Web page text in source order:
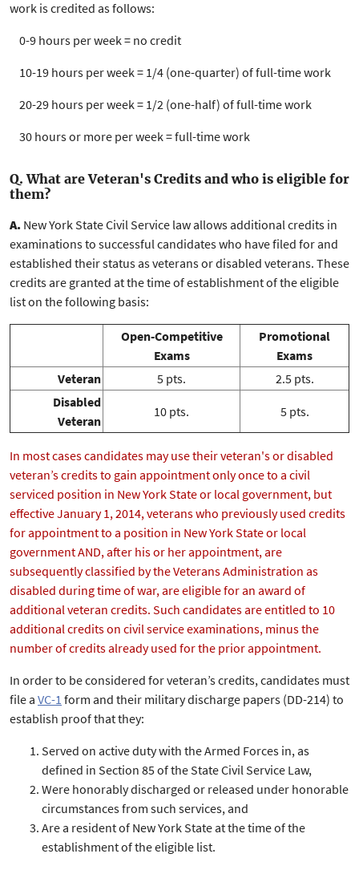
work is credited as follows:
0-9 hours per week = no credit
10-19 hours per week = 1/4 (one-quarter) of full-time work
20-29 hours per week = 1/2 (one-half) of full-time work
30 hours or more per week = full-time work
Q. What are Veteran's Credits and who is eligible for
them?
A. New York State Civil Service law allows additional credits in
examinations to successful candidates who have filed for and
established their status as veterans or disabled veterans. These
credits are granted at the time of establishment of the eligible
list on the following basis:
Open-Competitive
Exams
Promotional
Exams
Veteran
5 pts.
2.5 pts.
Disabled
Veteran
10 pts. 5 pts.
In most cases candidates may use their veteran's or disabled
veteran’s credits to gain appointment only once to a civil
serviced position in New York State or local government, but
effective January 1, 2014, veterans who previously used credits
for appointment to a position in New York State or local
government AND, after his or her appointment, are
subsequently classified by the Veterans Administration as
disabled during time of war, are eligible for an award of
additional veteran credits. Such candidates are entitled to 10
additional credits on civil service examinations, minus the
number of credits already used for the prior appointment.
In order to be considered for veteran’s credits, candidates must
file a VC-1 form and their military discharge papers (DD-214) to
establish proof that they:
Served on active duty with the Armed Forces in, as
defined in Section 85 of the State Civil Service Law,
Were honorably discharged or released under honorable
circumstances from such services, and
Are a resident of New York State at the time of the
establishment of the eligible list.